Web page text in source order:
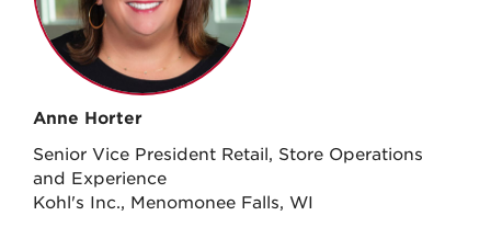
Anne Horter
Senior Vice President Retail, Store Operations
and Experience
Kohl's Inc., Menomonee Falls, WI